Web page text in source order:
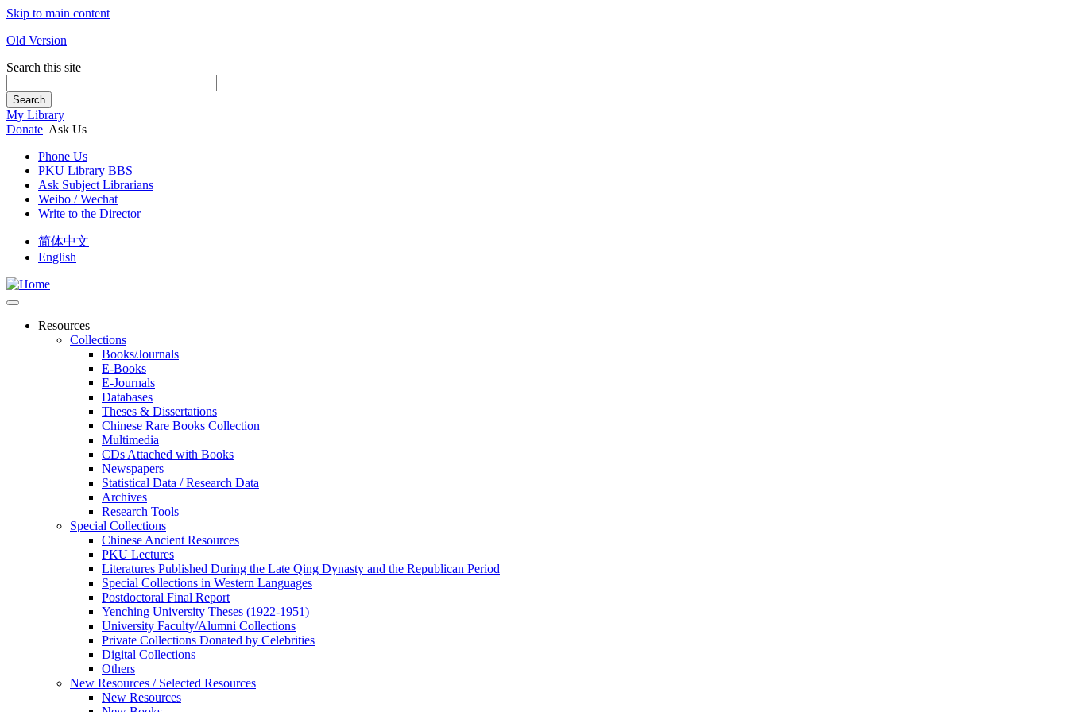
Skip to main content
Old Version
Search this site
Search
My Library
Donate Ask Us
Phone Us
PKU Library BBS
Ask Subject Librarians
Weibo / Wechat
Write to the Director
简体中文
English
Resources
Collections
Books/Journals
E-Books
E‑Journals
Databases
Theses & Dissertations
Chinese Rare Books Collection
Multimedia
CDs Attached with Books
Newspapers
Statistical Data / Research Data
Archives
Research Tools
Special Collections
Chinese Ancient Resources
PKU Lectures
Literatures Published During the Late Qing Dynasty and the Republican Period
Special Collections in Western Languages
Postdoctoral Final Report
Yenching University Theses (1922‑1951)
University Faculty/Alumni Collections
Private Collections Donated by Celebrities
Digital Collections
Others
New Resources / Selected Resources
New Resources